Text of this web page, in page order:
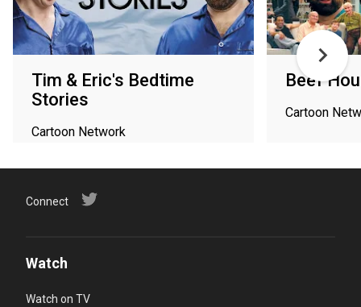
Tim & Eric's Bedtime
Stories
Cartoon Network
Beef
Cartoon
Connect
Watch
Watch on TV